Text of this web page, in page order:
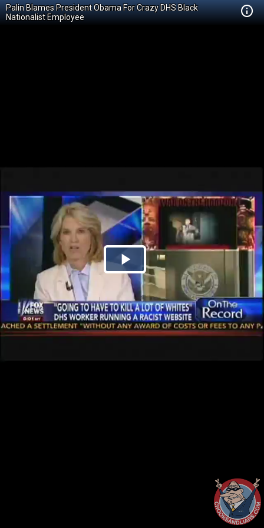
Palin Blames President Obama For Crazy DHS Black
Nationalist Employee